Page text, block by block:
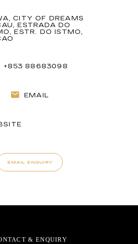
CITY OF DREAMS
ESTRADA DO
ESTR. DO ISTMO,
+853 88683098
EMAIL
EMAIL ENQUIRY
& ENQUIRY